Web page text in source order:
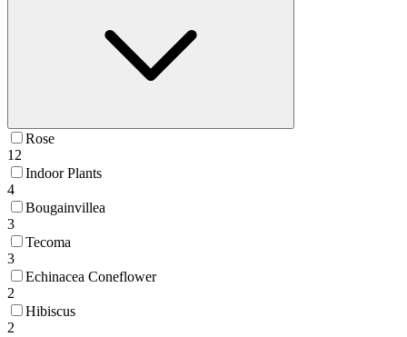
Rose
12
Indoor Plants
4
Bougainvillea
3
Tecoma
3
Echinacea Coneflower
2
Hibiscus
2